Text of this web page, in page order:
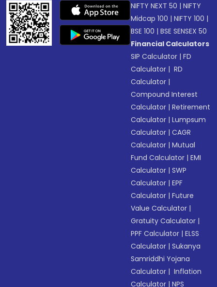
NIFTY NEXT 50 |NIFTY
Midcap 100 |NIFTY 100 |
BSE 100 |BSE SENSEX 50
Financial Calculators
SIP Calculator |FD
Calculator | RD
Calculator |
Compound Interest
Calculator |Retirement
Calculator |Lumpsum
Calculator |CAGR
Calculator |Mutual
Fund Calculator |EMI
Calculator |SWP
Calculator |EPF
Calculator |Future
Value Calculator |
Gratuity Calculator |
PPF Calculator |ELSS
Calculator |Sukanya
Samriddhi Yojana
Calculator | Inflation
Calculator |NPS